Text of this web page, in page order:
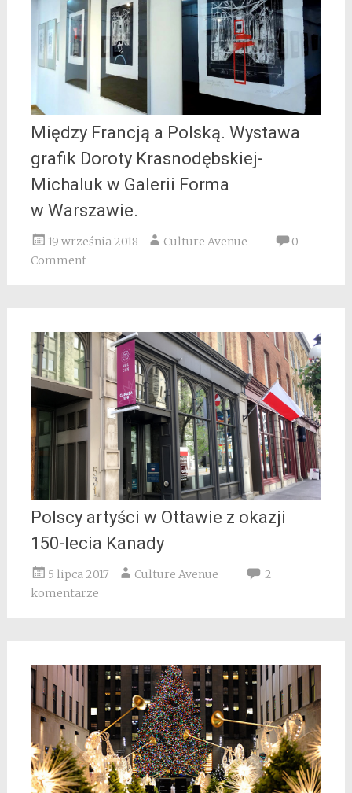
Między Francją a Polską. Wystawa
grafik Doroty Krasnodębskiej-
Michaluk w Galerii Forma
w Warszawie.
19 września 2018 Culture Avenue
0
Comment
Polscy artyści w Ottawie z okazji
150-lecia Kanady
5 lipca 2017 Culture Avenue
2
komentarze